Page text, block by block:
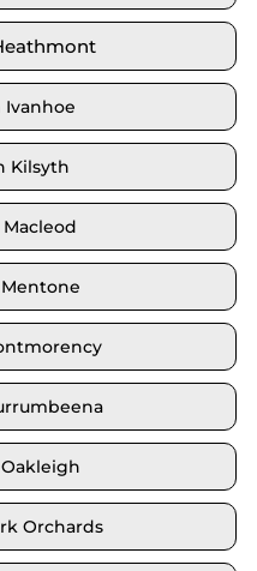
Ivanhoe
Kilsyth
Orchards